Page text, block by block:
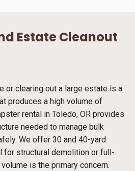
Estate Cleanout
or clearing out a large estate is a
produces a high volume of
rental in Toledo, OR provides
needed to manage bulk
We offer 30 and 40-yard
for structural demolition or full-
is the primary concern.